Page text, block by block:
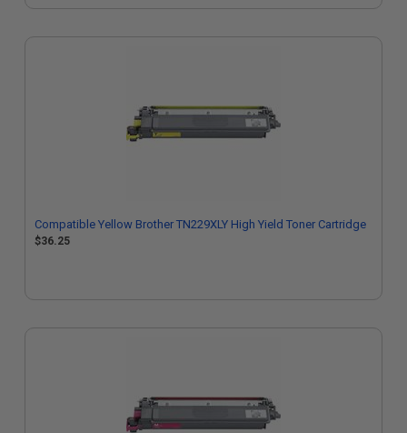
Compatible Yellow Brother TN229XLY High Yield Toner Cartridge
$36.25